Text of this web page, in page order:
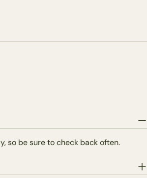
so be sure to check back often.